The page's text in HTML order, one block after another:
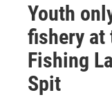
Youth
fishery at
Fishing
Spit